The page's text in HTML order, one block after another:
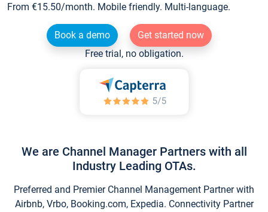
From €15.50/month. Mobile friendly. Multi-language.
Book a demo
Get started now
Free trial, no obligation.
We are Channel Manager Partners with all
Industry Leading OTAs.
Preferred and Premier Channel Management Partner with
Airbnb, Vrbo, Booking.com, Expedia. Connectivity Partner